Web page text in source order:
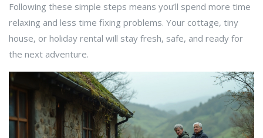
Following these simple steps means you’ll spend more time
relaxing and less time fixing problems. Your cottage, tiny
house, or holiday rental will stay fresh, safe, and ready for
the next adventure.